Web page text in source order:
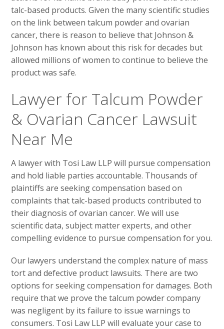
talc-based products. Given the many scientific studies
on the link between talcum powder and ovarian
cancer, there is reason to believe that Johnson &
Johnson has known about this risk for decades but
allowed millions of women to continue to believe the
product was safe.
Lawyer for Talcum Powder
& Ovarian Cancer Lawsuit
Near Me
A lawyer with Tosi Law LLP will pursue compensation
and hold liable parties accountable. Thousands of
plaintiffs are seeking compensation based on
complaints that talc-based products contributed to
their diagnosis of ovarian cancer. We will use
scientific data, subject matter experts, and other
compelling evidence to pursue compensation for you.
Our lawyers understand the complex nature of mass
tort and defective product lawsuits. There are two
options for seeking compensation for damages. Both
require that we prove the talcum powder company
was negligent by its failure to issue warnings to
consumers. Tosi Law LLP will evaluate your case to